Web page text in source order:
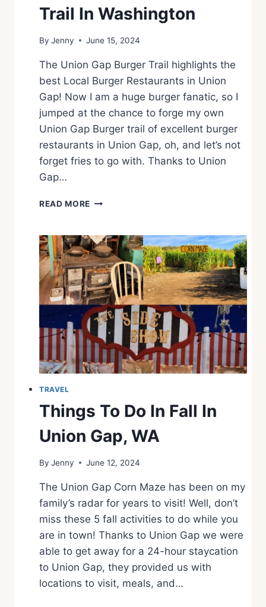
Trail In Washington
By Jenny June 15, 2024
The Union Gap Burger Trail highlights the
best Local Burger Restaurants in Union
Gap! Now I am a huge burger fanatic, so I
jumped at the chance to forge my own
Union Gap Burger trail of excellent burger
restaurants in Union Gap, oh, and let’s not
forget fries to go with. Thanks to Union
Gap…
READ MORE
U
N
I
O
N
G
A
B
R
G
T
A
L
N
W
S
H
I
T
TRAVEL
Things To Do In Fall In
Union Gap, WA
By Jenny June 12, 2024
The Union Gap Corn Maze has been on my
family’s radar for years to visit! Well, don’t
miss these 5 fall activities to do while you
are in town! Thanks to Union Gap we were
able to get away for a 24-hour staycation
to Union Gap, they provided us with
locations to visit, meals, and…